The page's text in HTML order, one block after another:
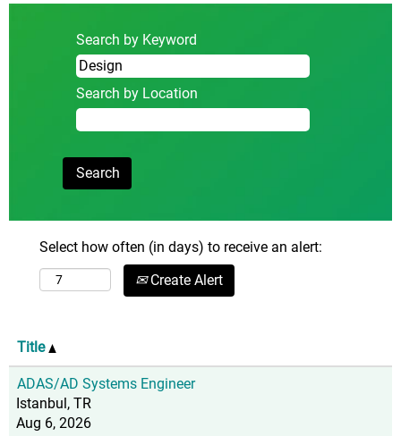
Search by Keyword
Search by Location
Select how often (in days) to receive an alert:
Create Alert
Title
ADAS/AD Systems Engineer
Istanbul, TR
Aug 6, 2026